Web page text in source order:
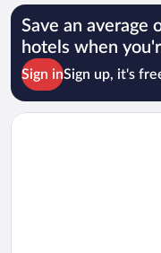
Save an average
hotels when
Sign inSign up, it's
Opens in a new window
Eleven Way Apartments